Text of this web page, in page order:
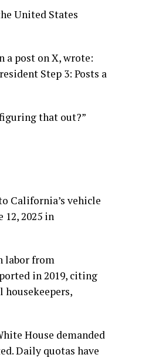
United States
a post on X, wrote:
Step 3: Posts a
that out?”
California’s vehicle
2025 in
labor from
in 2019, citing
House demanded
Daily quotas have